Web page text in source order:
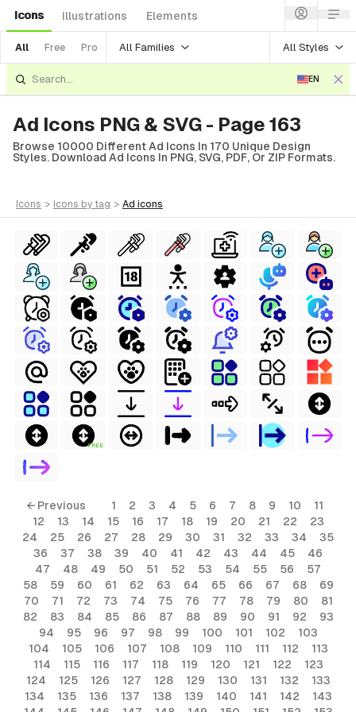
Icons Illustrations Elements
All Free Pro All Families All Styles
EN
Ad Icons PNG & SVG - Page 163
Browse 10000 Different Ad Icons In 170 Unique Design
Styles. Download Ad Icons In PNG, SVG, PDF, Or ZIP Formats.
icons > icons by tag > ad icons
FREE
← Previous 1 2 3 4 5 6 7 8 9 10
11
12
13 14 15 16 17 18 19 20 21 22
23
24
25 26 27 28 29 30 31 32 33 34
35
36
37 38 39 40 41 42 43 44 45
46
47
48 49 50 51 52 53 54 55 56
57
58
59 60 61 62 63 64 65 66 67 68
69
70
71 72 73 74 75 76 77 78 79 80
81
82
83 84 85 86 87 88 89 90 91 92
93
94
95 96 97 98 99 100 101 102
103
104
105 106 107 108 109 110 111 112
113
114
115 116 117 118 119 120 121 122
123
124
125 126 127 128 129 130 131 132
133
134
135 136 137 138 139 140 141 142
143